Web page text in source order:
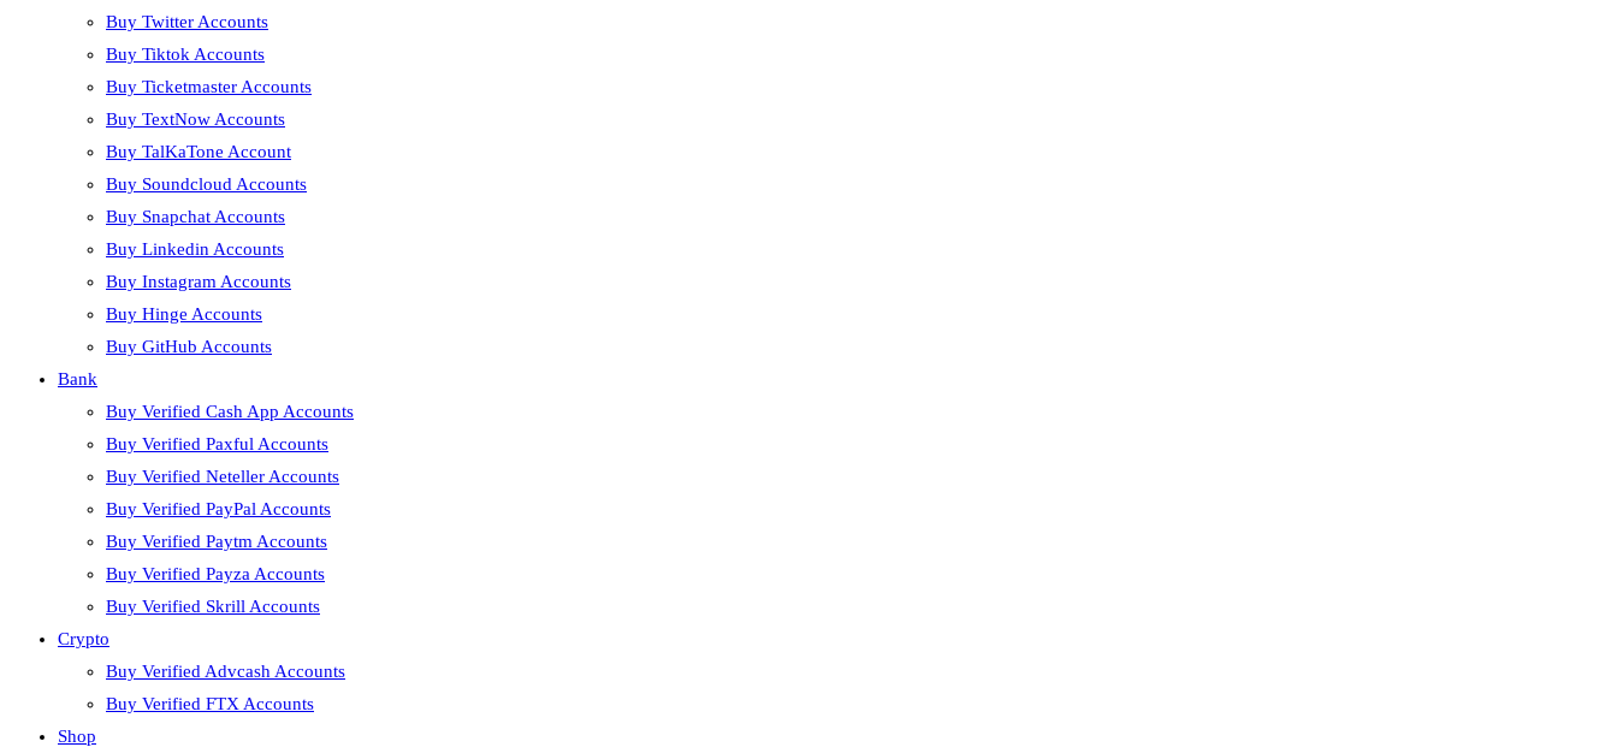
Buy Twitter Accounts
Buy Tiktok Accounts
Buy Ticketmaster Accounts
Buy TextNow Accounts
Buy TalKaTone Account
Buy Soundcloud Accounts
Buy Snapchat Accounts
Buy Linkedin Accounts
Buy Instagram Accounts
Buy Hinge Accounts
Buy GitHub Accounts
Bank
Buy Verified Cash App Accounts
Buy Verified Paxful Accounts
Buy Verified Neteller Accounts
Buy Verified PayPal Accounts
Buy Verified Paytm Accounts
Buy Verified Payza Accounts
Buy Verified Skrill Accounts
Crypto
Buy Verified Advcash Accounts
Buy Verified FTX Accounts
Shop